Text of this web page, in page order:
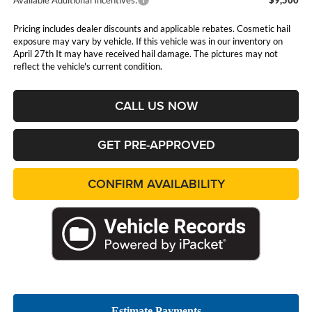
Pricing includes dealer discounts and applicable rebates. Cosmetic hail
exposure may vary by vehicle. If this vehicle was in our inventory on
April 27th It may have received hail damage. The pictures may not
reflect the vehicle's current condition.
CALL US NOW
GET PRE-APPROVED
CONFIRM AVAILABILITY